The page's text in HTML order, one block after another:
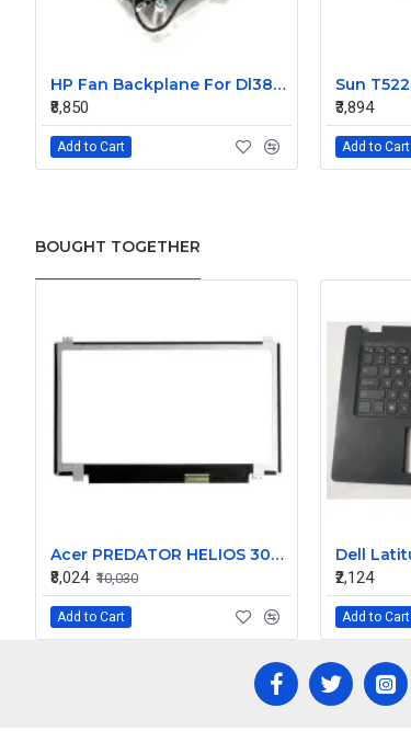
HP Fan Backplane For Dl380-385 488791-001
₹8,850
Add to Cart
₹3,894
Add to Cart
BOUGHT TOGETHER
Acer PREDATOR HELIOS 300 PH315-55S-9717 15.6 inch Replacement Laptop Screen UHD (3840 x 2160, 40 Pin, 60Hz)
₹8,024 ₹10,030
Add to Cart
₹2,124
Add to Cart